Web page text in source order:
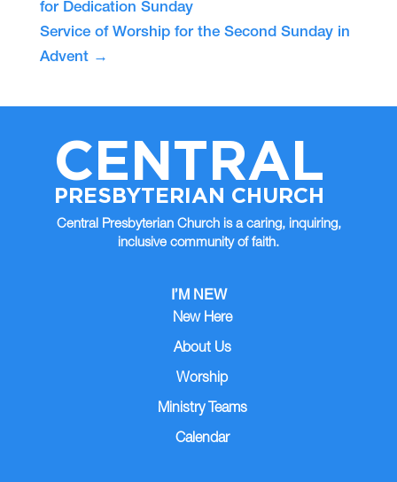
for Dedication Sunday
Service of Worship for the Second Sunday in
Advent →
CENTRAL
PRESBYTERIAN CHURCH
Central Presbyterian Church is a caring, inquiring,
inclusive community of faith.
I’M NEW
New Here
About Us
Worship
Ministry Teams
Calendar